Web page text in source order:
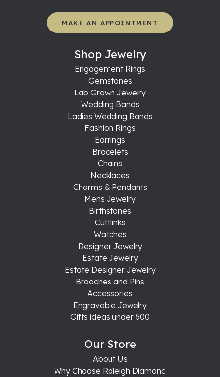
MAKE AN APPOINTMENT
Shop Jewelry
Engagement Rings
Gemstones
Lab Grown Jewelry
Wedding Bands
Ladies Wedding Bands
Fashion Rings
Earrings
Bracelets
Chains
Necklaces
Charms & Pendants
Mens Jewelry
Birthstones
Cufflinks
Watches
Designer Jewelry
Estate Jewelry
Estate Designer Jewelry
Brooches and Pins
Accessories
Engravable Jewelry
Gifts ideas under 500
Our Store
About Us
Why Choose Raleigh Diamond